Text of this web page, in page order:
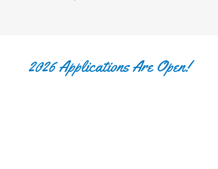
2026 Applications Are Open!